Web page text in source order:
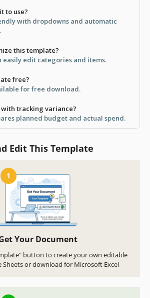
to use?
with dropdowns and automatic
this template?
easily edit categories and items.
free?
for free download.
with tracking variance?
planned budget and actual spend.
Edit This Template
1
Your Document
button to create your own editable
Sheets or download for Microsoft Excel